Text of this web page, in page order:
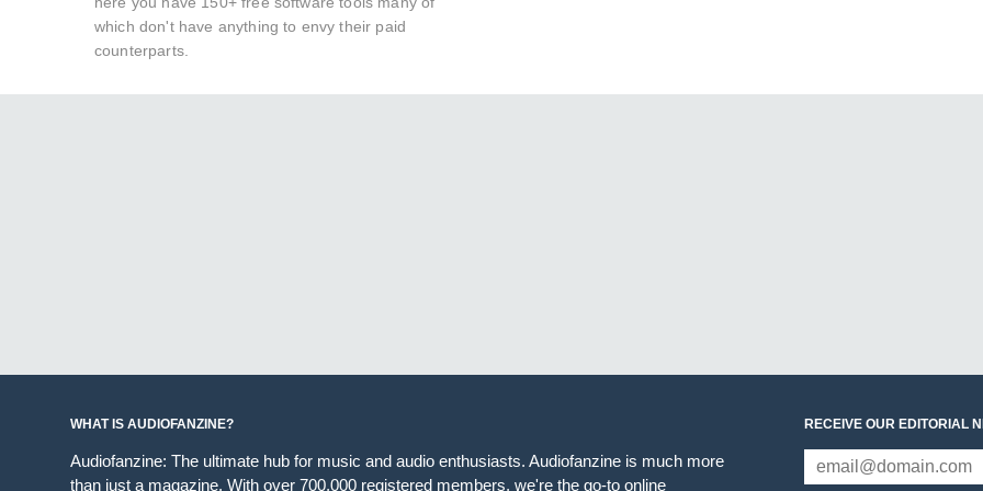
which don't have anything to envy their paid
counterparts.
WHAT IS AUDIOFANZINE?
Audiofanzine: The ultimate hub for music and audio enthusiasts. Audiofanzine is much more
than just a magazine. With over 700,000 registered members, we're the go-to online
RECEIVE OUR EDITORIAL